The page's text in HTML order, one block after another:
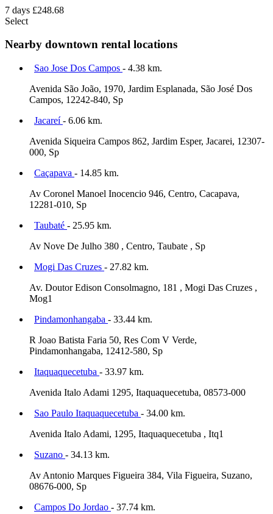
7 days £248.68
Select
Nearby downtown rental locations
Sao Jose Dos Campos - 4.38 km.
Avenida São João, 1970, Jardim Esplanada, São José Dos
Campos, 12242-840, Sp
Jacareí- 6.06 km.
Avenida Siqueira Campos 862, Jardim Esper, Jacarei, 12307-
000, Sp
Caçapava - 14.85 km.
Av Coronel Manoel Inocencio 946, Centro, Cacapava,
12281-010, Sp
Taubaté - 25.95 km.
Av Nove De Julho 380 , Centro, Taubate , Sp
Mogi Das Cruzes - 27.82 km.
Av. Doutor Edison Consolmagno, 181 , Mogi Das Cruzes ,
Mog1
Pindamonhangaba - 33.44 km.
R Joao Batista Faria 50, Res Com V Verde,
Pindamonhangaba, 12412-580, Sp
Itaquaquecetuba - 33.97 km.
Avenida Italo Adami 1295, Itaquaquecetuba, 08573-000
Sao Paulo Itaquaquecetuba - 34.00 km.
Avenida Italo Adami, 1295, Itaquaquecetuba , Itq1
Suzano - 34.13 km.
Av Antonio Marques Figueira 384, Vila Figueira, Suzano,
08676-000, Sp
Campos Do Jordao - 37.74 km.